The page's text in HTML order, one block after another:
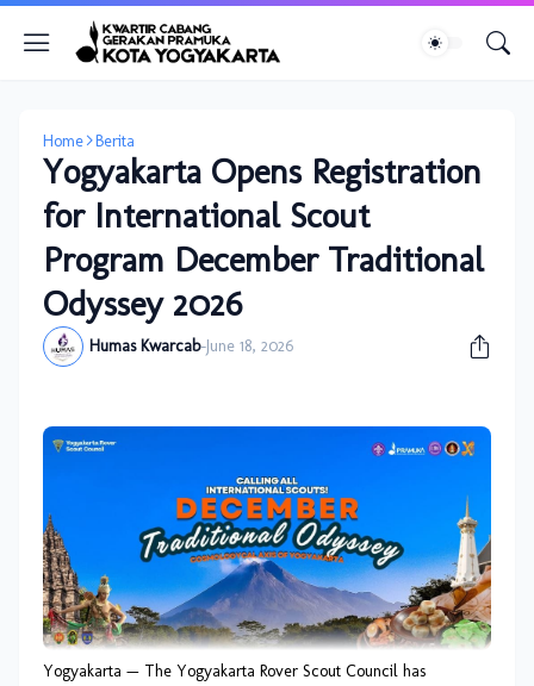
Home Berita
Yogyakarta Opens Registration
for International Scout
Program December Traditional
Odyssey 2026
Humas Kwarcab-June 18, 2026
Yogyakarta — The Yogyakarta Rover Scout Council has